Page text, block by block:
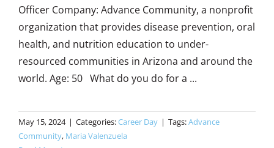
Officer Company: Advance Community, a nonprofit
organization that provides disease prevention, oral
health, and nutrition education to under-
resourced communities in Arizona and around the
world. Age: 50 What do you do for a ...
May 15, 2024 | Categories:Career Day | Tags:Advance
Community, Maria Valenzuela